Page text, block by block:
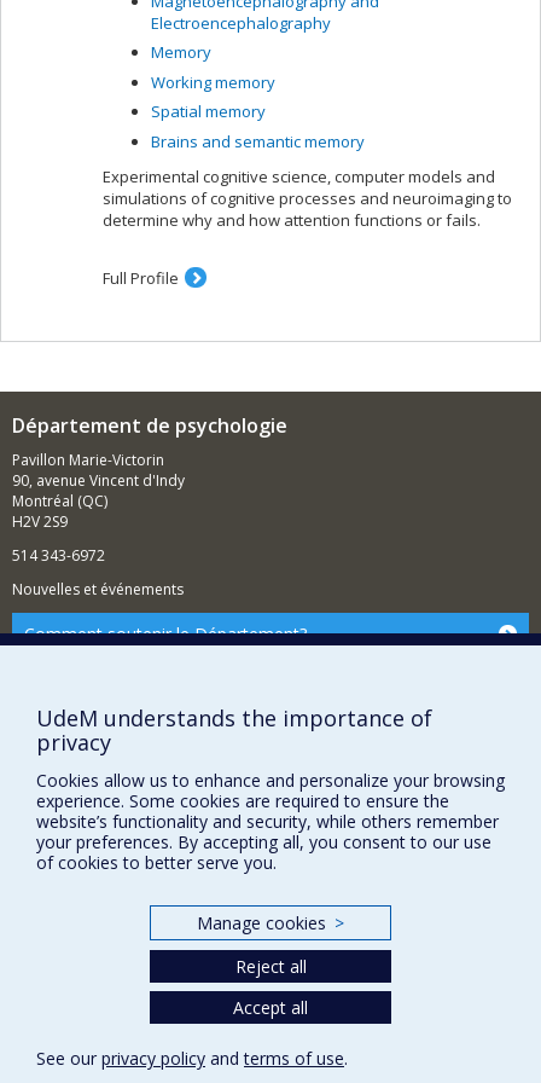
Electroencephalography
Memory
Working memory
Spatial memory
Brains and semantic memory
Experimental cognitive science, computer models and
simulations of cognitive processes and neuroimaging to
determine why and how attention functions or fails.
Full Profile
Département de psychologie
Pavillon Marie-Victorin
90, avenue Vincent d'Indy
Montréal (QC)
H2V 2S9
514 343-6972
Nouvelles et événements
Comment soutenir le Département?
Plan du site
Signaler une erreur
Accessibilité
FACULTÉ DES ARTS ET DES SCIENCES
Nos départements et écoles
Cookie Settings
UdeM understands the importance of
privacy
Cookies allow us to enhance and personalize your browsing
experience. Some cookies are required to ensure the
website’s functionality and security, while others remember
your preferences. By accepting all, you consent to our use
of cookies to better serve you.
Manage cookies >
Reject all
Accept all
See our privacy policy andterms of use.